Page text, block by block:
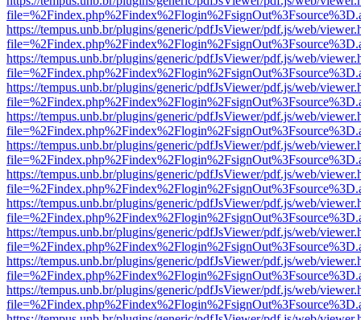
https://tempus.unb.br/plugins/generic/pdfJsViewer/pdf.js/web/
https://tempus.unb.br/plugins/generic/pdfJsViewer/pdf.js/web/
https://tempus.unb.br/plugins/generic/pdfJsViewer/pdf.js/web/
https://tempus.unb.br/plugins/generic/pdfJsViewer/pdf.js/web/
https://tempus.unb.br/plugins/generic/pdfJsViewer/pdf.js/web/
https://tempus.unb.br/plugins/generic/pdfJsViewer/pdf.js/web/
https://tempus.unb.br/plugins/generic/pdfJsViewer/pdf.js/web/
https://tempus.unb.br/plugins/generic/pdfJsViewer/pdf.js/web/
https://tempus.unb.br/plugins/generic/pdfJsViewer/pdf.js/web/
https://tempus.unb.br/plugins/generic/pdfJsViewer/pdf.js/web/